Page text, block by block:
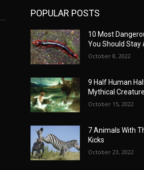
POPULAR POSTS
10 Most
You Should Stay
October 8, 2022
9 Half Human
Mythical
October 15, 2022
7 Animals With
Kicks
October 23, 2022